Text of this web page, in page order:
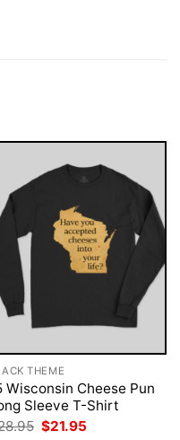
THEME
Wisconsin Cheese Pun
Sleeve T-Shirt
Original
$21.95